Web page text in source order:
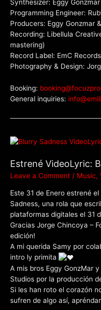
Synthesizer: Eggy
Programming Engineer:
Producers: Eggy Gonzmar
Recording: Libellula
mastering)
Record Label: EmC
Photography & Design:
Booking:
General inquiries:
Estrené VideoLyric:
Leave a Comment / Music,
Este 31 de Enero estrené
Sadness, una rola que
plataformas digitales el 31
Gracias Jorge Chincoya –
edición!
A mi querida Samy por
intro ly primita
A mis bros Eggy GonzMar
Studios por la producción
Si les han roto el corazón
sufren de algo así,